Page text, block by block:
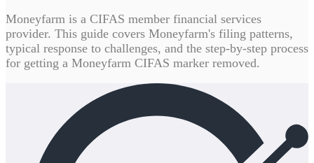
Moneyfarm is a CIFAS member financial services
provider. This guide covers Moneyfarm's filing patterns,
typical response to challenges, and the step-by-step process
for getting a Moneyfarm CIFAS marker removed.